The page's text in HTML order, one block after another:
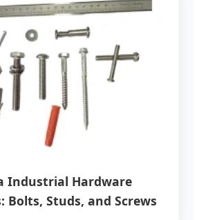
Industrial Hardware
Bolts, Studs, and Screws